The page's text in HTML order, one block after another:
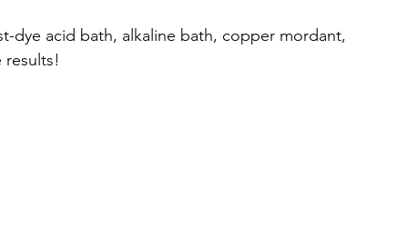
dye acid bath, alkaline bath, copper mordant,